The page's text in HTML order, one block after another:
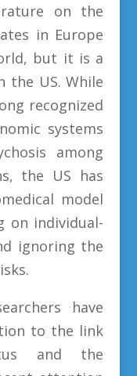
on the
in Europe
but it is a
the US. While
recognized
systems
among
the US has
model
on individual-
ignoring the
have
to the link
and the